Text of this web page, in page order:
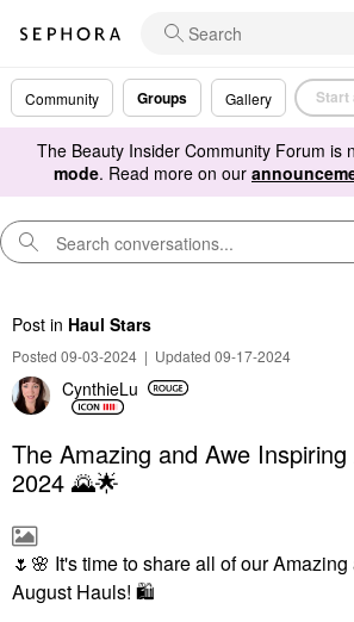
Community Groups Gallery Start
The Beauty Insider Community Forum is
mode. Read more on our
Post in Haul Stars
Posted 09-03-2024 | Updated 09-17-2024
CynthieLu
The Amazing and Awe
2024 🌄🌟
🌷 🌸 It's time to share all of our
August Hauls! 🛍